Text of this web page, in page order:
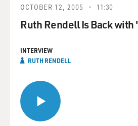
OCTOBER 12, 2005 11:30
Ruth Rendell Is Back with
INTERVIEW
RUTH RENDELL